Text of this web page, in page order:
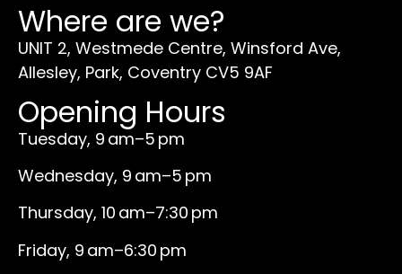
Where are we?
UNIT 2, Westmede Centre, Winsford Ave,
Allesley, Park, Coventry CV5 9AF
Opening Hours
Tuesday, 9 am–5 pm
Wednesday, 9 am–5 pm
Thursday, 10 am–7:30 pm
Friday, 9 am–6:30 pm